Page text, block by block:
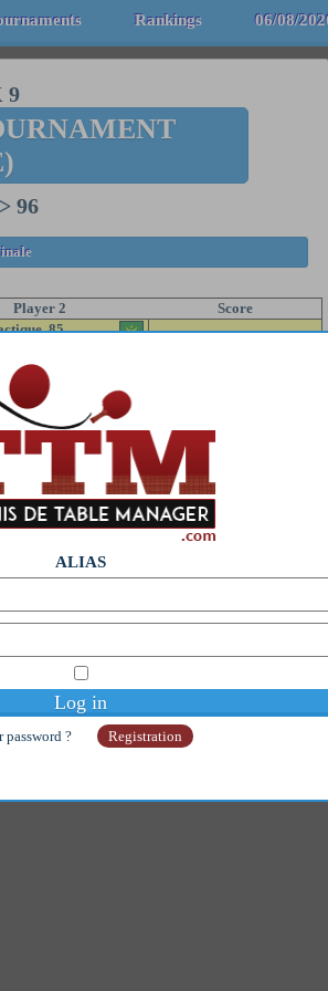
Rankings 06/08/
ALIAS
password ? Registration
9
96
Player 2
Score
85